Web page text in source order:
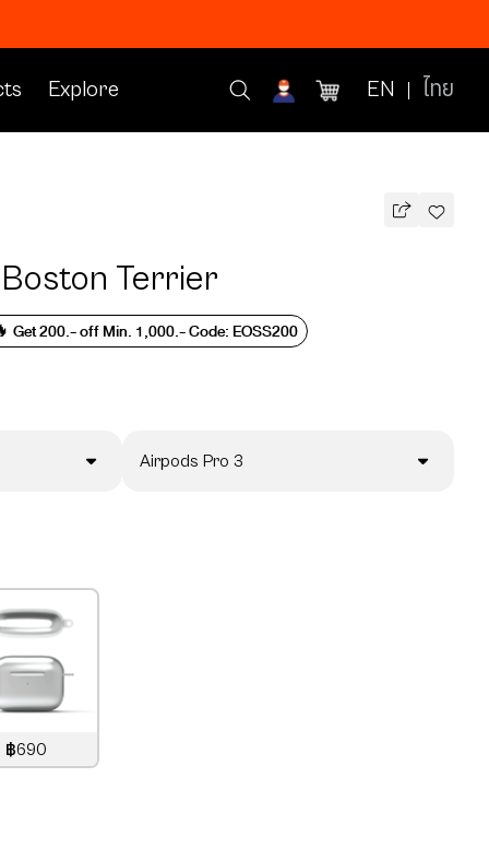
Explore EN ไทย
Terrier
Get 200.- off Min. 1,000.- Code: EOSS200
Airpods Pro 3
฿690